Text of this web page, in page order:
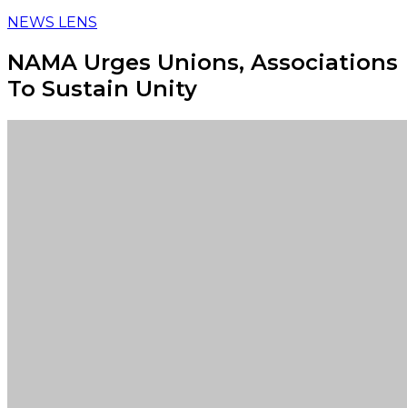
NEWS LENS
NAMA Urges Unions, Associations
To Sustain Unity